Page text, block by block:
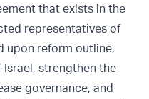
that exists in the
representatives of
upon reform outline,
strengthen the
governance, and